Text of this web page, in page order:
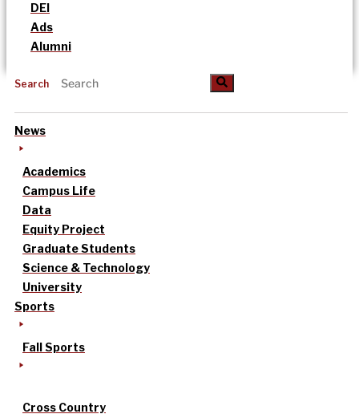
DEI
Ads
Alumni
Search
News
Academics
Campus Life
Data
Equity Project
Graduate Students
Science & Technology
University
Sports
Fall Sports
Cross Country